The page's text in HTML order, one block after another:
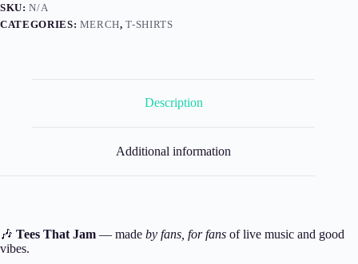
SKU:N/A
CATEGORIES: MERCH,T-SHIRTS
Description
Additional information
🎶 Tees That Jam — made by fans, for fans of live music and good
vibes.